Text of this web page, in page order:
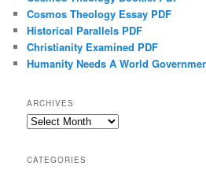
Cosmos Theology Essay PDF
Historical Parallels PDF
Christianity Examined PDF
Humanity Needs A World
ARCHIVES
Archives
CATEGORIES